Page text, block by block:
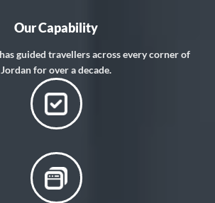
Our Capability
guided travellers across every corner of
Jordan for over a decade.